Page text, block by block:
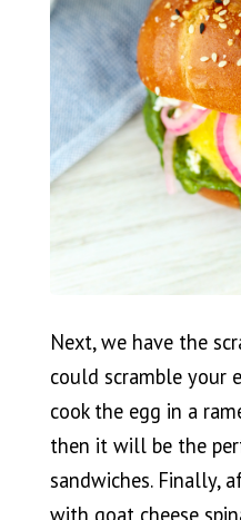
Next, we have the
could scramble your
cook the egg in a
then it will be the
sandwiches. Finally,